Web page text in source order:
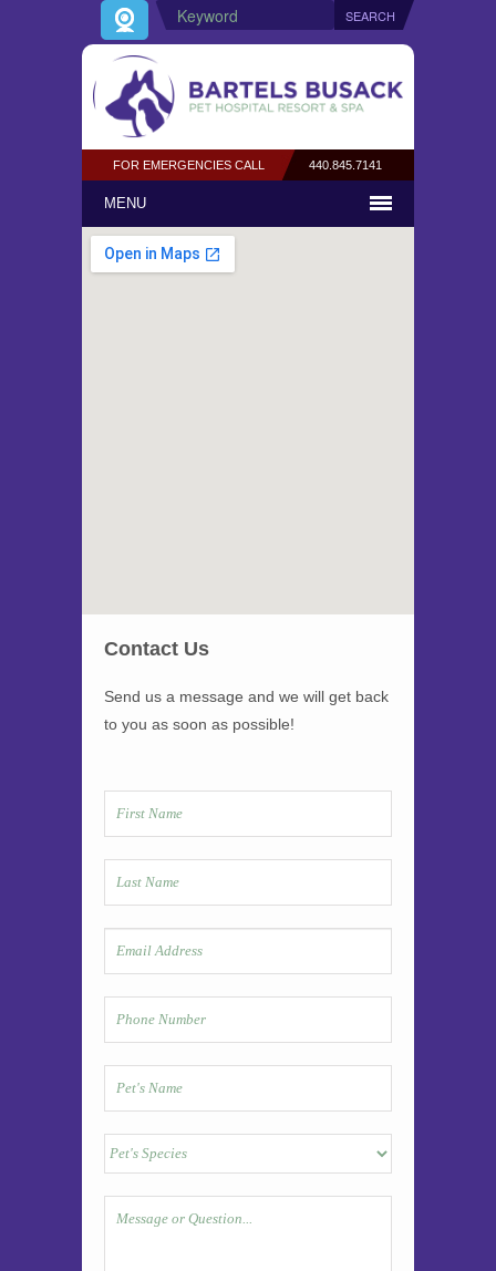
FOR EMERGENCIES CALL 440.845.7141
MENU
Contact Us
Send us a message and we will get back
to you as soon as possible!